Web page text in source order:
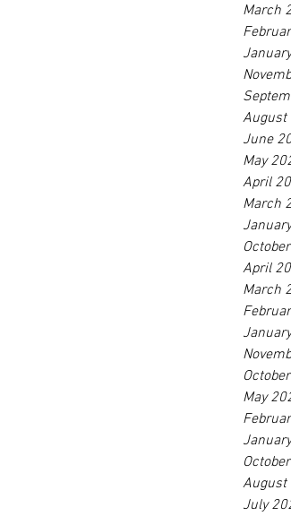
March
August
June
May
April
March
April
March
May
August
July